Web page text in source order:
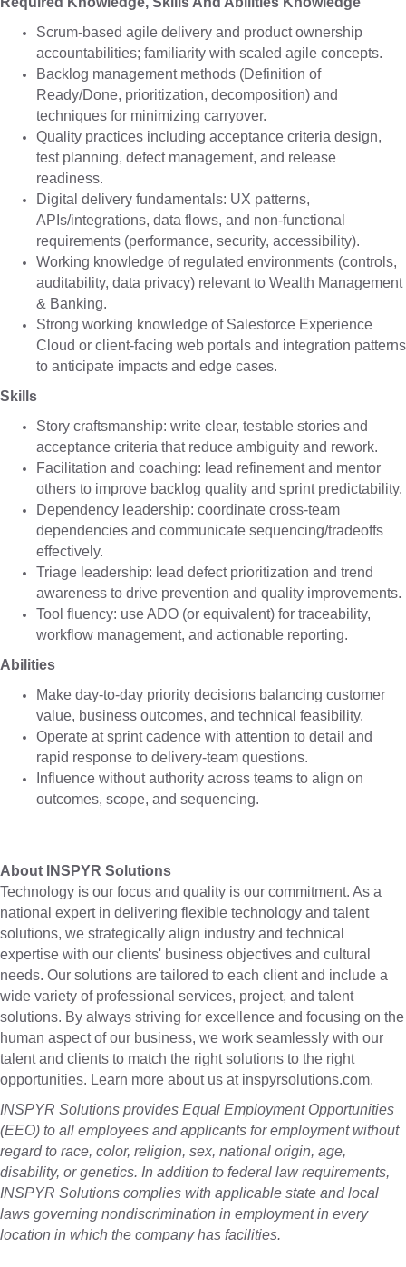
Scrum-based agile delivery and product ownership
accountabilities; familiarity with scaled agile concepts.
Backlog management methods (Definition of
Ready/Done, prioritization, decomposition) and
techniques for minimizing carryover.
Quality practices including acceptance criteria design,
test planning, defect management, and release
readiness.
Digital delivery fundamentals: UX patterns,
APIs/integrations, data flows, and non-functional
requirements (performance, security, accessibility).
Working knowledge of regulated environments (controls,
auditability, data privacy) relevant to Wealth Management
& Banking.
Strong working knowledge of Salesforce Experience
Cloud or client-facing web portals and integration patterns
to anticipate impacts and edge cases.
Skills
Story craftsmanship: write clear, testable stories and
acceptance criteria that reduce ambiguity and rework.
Facilitation and coaching: lead refinement and mentor
others to improve backlog quality and sprint predictability.
Dependency leadership: coordinate cross-team
dependencies and communicate sequencing/tradeoffs
effectively.
Triage leadership: lead defect prioritization and trend
awareness to drive prevention and quality improvements.
Tool fluency: use ADO (or equivalent) for traceability,
workflow management, and actionable reporting.
Abilities
Make day-to-day priority decisions balancing customer
value, business outcomes, and technical feasibility.
Operate at sprint cadence with attention to detail and
rapid response to delivery-team questions.
Influence without authority across teams to align on
outcomes, scope, and sequencing.
About INSPYR Solutions
Technology is our focus and quality is our commitment. As a
national expert in delivering flexible technology and talent
solutions, we strategically align industry and technical
expertise with our clients' business objectives and cultural
needs. Our solutions are tailored to each client and include a
wide variety of professional services, project, and talent
solutions. By always striving for excellence and focusing on the
human aspect of our business, we work seamlessly with our
talent and clients to match the right solutions to the right
opportunities. Learn more about us at inspyrsolutions.com.
INSPYR Solutions provides Equal Employment Opportunities
(EEO) to all employees and applicants for employment without
regard to race, color, religion, sex, national origin, age,
disability, or genetics. In addition to federal law requirements,
INSPYR Solutions complies with applicable state and local
laws governing nondiscrimination in employment in every
location in which the company has facilities.